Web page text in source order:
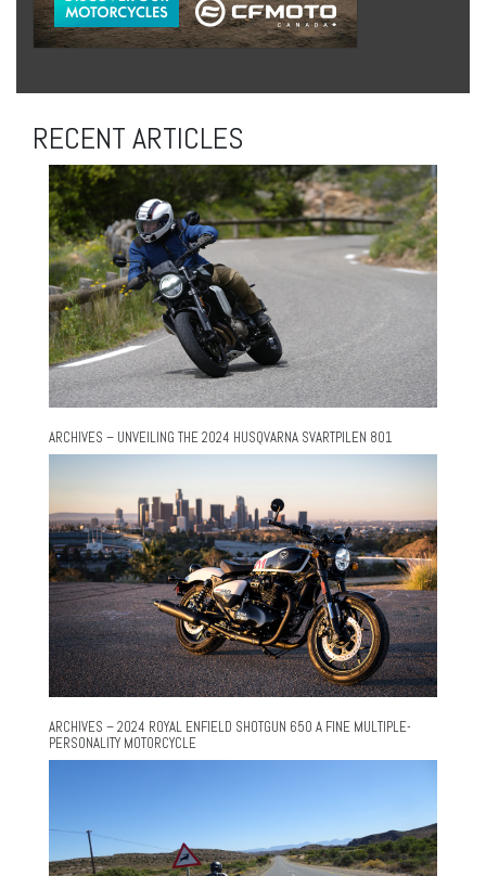
RECENT ARTICLES
ARCHIVES – UNVEILING THE 2024 HUSQVARNA SVARTPILEN 801
ARCHIVES – 2024 ROYAL ENFIELD SHOTGUN 650 A FINE MULTIPLE-
PERSONALITY MOTORCYCLE